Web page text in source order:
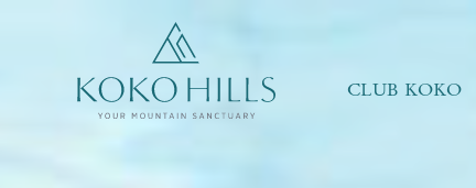
CLUB KOKO
Stay in Shape